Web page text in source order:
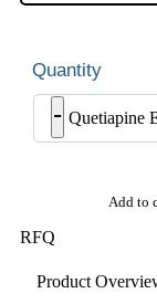
- Quetiapine
Add to
RFQ
Product